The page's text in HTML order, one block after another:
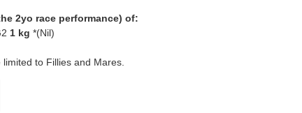
2yo race performance) of:
1 kg *(Nil)
to Fillies and Mares.